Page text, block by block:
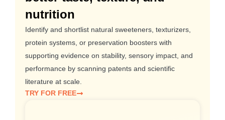
nutrition
Identify and shortlist natural sweeteners, texturizers,
protein systems, or preservation boosters with
supporting evidence on stability, sensory impact, and
performance by scanning patents and scientific
literature at scale.
TRY FOR FREE